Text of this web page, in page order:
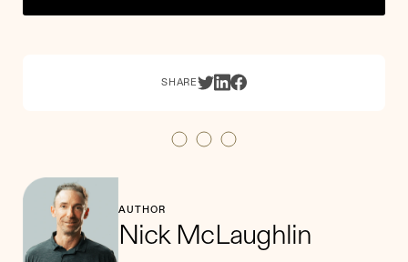
SHARE
AUTHOR
Nick McLaughlin